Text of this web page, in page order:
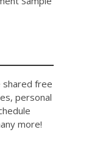
shared free
personal
more!